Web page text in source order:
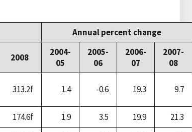
Annual percent change
2008
2004-
05
2005-
06
2006-
07
2007-
08
313.2f 1.4 -0.6 19.3 9.7
174.6f 1.9 3.5 19.9
21.3